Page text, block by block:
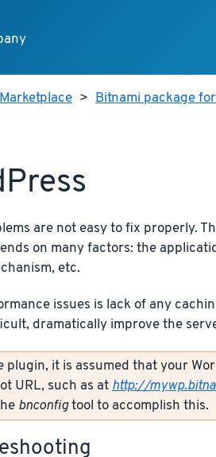
> Bitnami package
are not easy to fix properly.
on many factors: the
etc.
issues is lack of any
dramatically improve the
plugin, it is assumed that your
URL, such as at http://
bnconfigtool to accomplish this.